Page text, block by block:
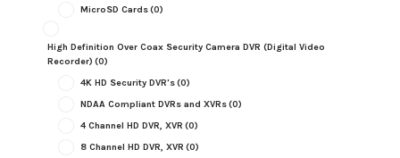
MicroSD Cards(0)
High Definition Over Coax Security Camera DVR (Digital Video
Recorder) (0)
4K HD Security DVR's(0)
NDAA Compliant DVRs and XVRs(0)
4 Channel HD DVR, XVR (0)
8 Channel HD DVR, XVR (0)